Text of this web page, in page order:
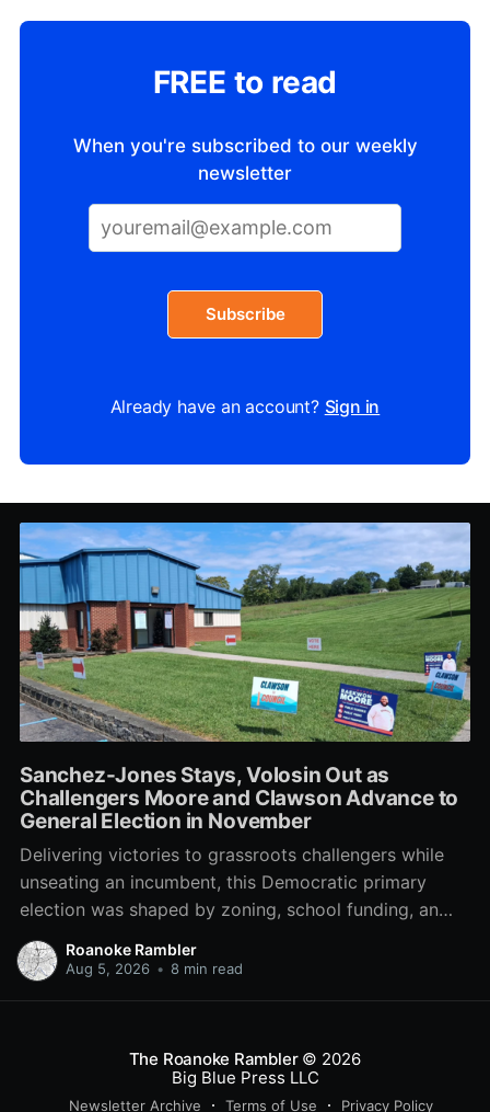
FREE to read
When you're subscribed to our weekly
newsletter
Subscribe
Already have an account? Sign in
Sanchez-Jones Stays, Volosin Out as
Challengers Moore and Clawson Advance to
General Election in November
Delivering victories to grassroots challengers while
unseating an incumbent, this Democratic primary
election was shaped by zoning, school funding, an
errant comment on the mic during a City Council
meeting, and a surge of high-profile local
Roanoke Rambler
Aug 5, 2026 • 8 min read
The Roanoke Rambler© 2026
Big Blue Press LLC
Newsletter Archive Terms of Use Privacy Policy